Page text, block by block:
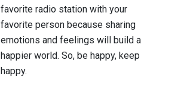
favorite radio station with your
favorite person because sharing
emotions and feelings will build a
happier world. So, be happy, keep
happy.